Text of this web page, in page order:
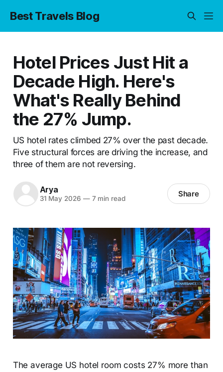
Best Travels Blog
Hotel Prices Just Hit a
Decade High. Here's
What's Really Behind
the 27% Jump.
US hotel rates climbed 27% over the past decade.
Five structural forces are driving the increase, and
three of them are not reversing.
Arya
31 May 2026 —7 min read Share
The average US hotel room costs 27% more than